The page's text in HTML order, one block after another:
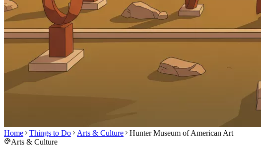
Home Things to Do Arts & Culture
Hunter Museum of American Art
Arts & Culture